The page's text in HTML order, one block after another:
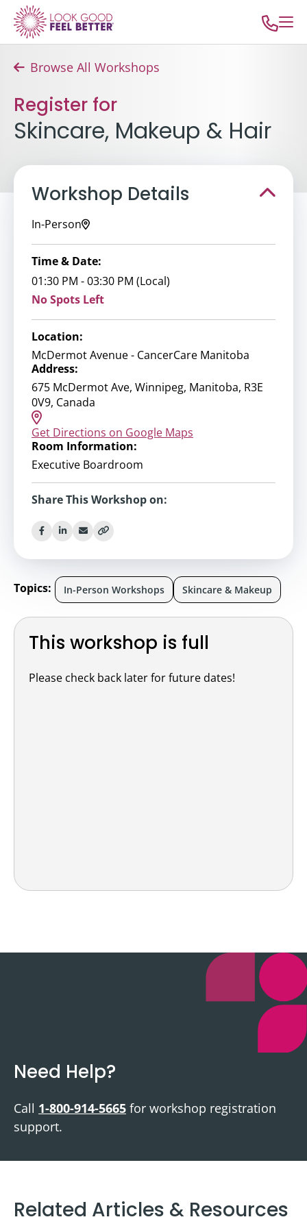
Browse All Workshops
Register for
Skincare, Makeup & Hair
This workshop is full
Please check back later for future dates!
Workshop Details
In-Person
Time & Date:
01:30 PM - 03:30 PM (Local)
No Spots Left
Location:
McDermot Avenue - CancerCare Manitoba
Address:
675 McDermot Ave, Winnipeg, Manitoba, R3E
0V9, Canada
Get Directions on Google Maps
Room Information:
Executive Boardroom
Share This Workshop on:
Topics: In-Person Workshops Skincare & Makeup
Need Help?
Call 1-800-914-5665 for workshop registration
support.
Related Articles & Resources